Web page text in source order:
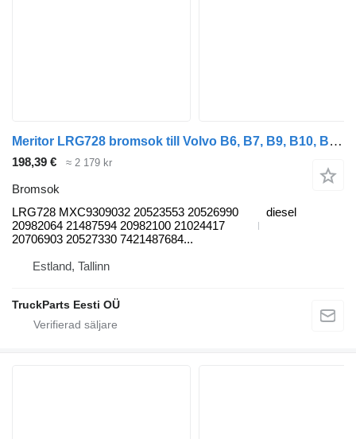
Meritor LRG728 bromsok till Volvo B6, B7, B9, B10, B12 bus (1978-2011) buss
198,39 € ≈ 2 179 kr
Bromsok
LRG728 MXC9309032 20523553 20526990
20982064 21487594 20982100 21024417
20706903 20527330 7421487684...
diesel
Estland, Tallinn
TruckParts Eesti OÜ